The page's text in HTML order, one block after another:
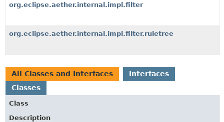
org.eclipse.aether.internal.impl.filter
org.eclipse.aether.internal.impl.filter.ruletree
All Classes and Interfaces
Interfaces
Classes
Class
Description